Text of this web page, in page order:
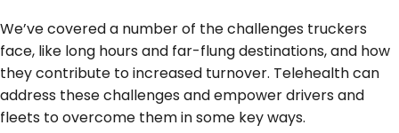
We’ve covered a number of the challenges truckers
face, like long hours and far-flung destinations, and how
they contribute to increased turnover. Telehealth can
address these challenges and empower drivers and
fleets to overcome them in some key ways.